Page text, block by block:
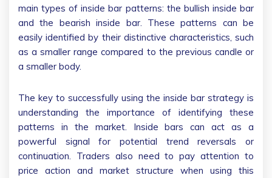
main types of inside bar patterns: the bullish inside bar
and the bearish inside bar. These patterns can be
easily identified by their distinctive characteristics, such
as a smaller range compared to the previous candle or
a smaller body.
The key to successfully using the inside bar strategy is
understanding the importance of identifying these
patterns in the market. Inside bars can act as a
powerful signal for potential trend reversals or
continuation. Traders also need to pay attention to
price action and market structure when using this